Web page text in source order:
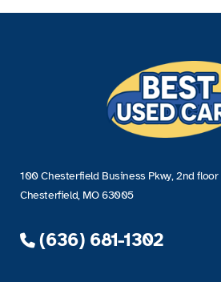
100 Chesterfield Business Pkwy, 2nd floor
Chesterfield, MO 63005
(636) 681-1302